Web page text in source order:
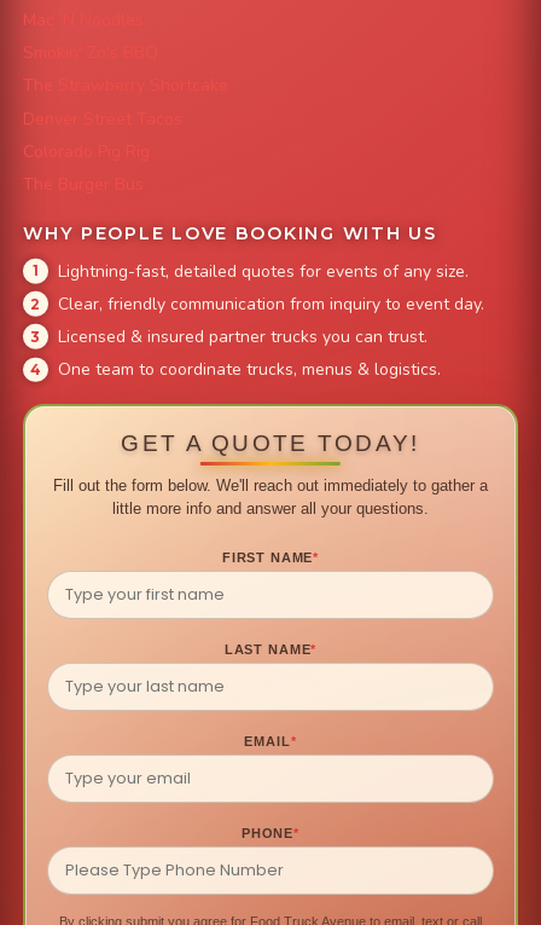
Mac 'N Noodles
Smokin' Zo's BBQ
The Strawberry Shortcake
Denver Street Tacos
Colorado Pig Rig
The Burger Bus
WHY PEOPLE LOVE BOOKING WITH US
Lightning-fast, detailed quotes for events of any size.
Clear, friendly communication from inquiry to event day.
Licensed & insured partner trucks you can trust.
One team to coordinate trucks, menus & logistics.
GET A QUOTE TODAY!
Fill out the form below. We'll reach out immediately to gather a
little more info and answer all your questions.
FIRST NAME*
LAST NAME*
EMAIL*
PHONE*
By clicking submit you agree for Food Truck Avenue to email, text or call